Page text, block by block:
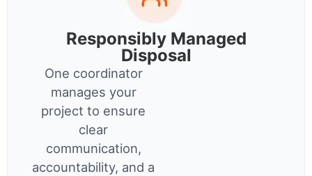
Responsibly Managed
Disposal
One coordinator
manages your
project to ensure
clear
communication,
accountability, and a